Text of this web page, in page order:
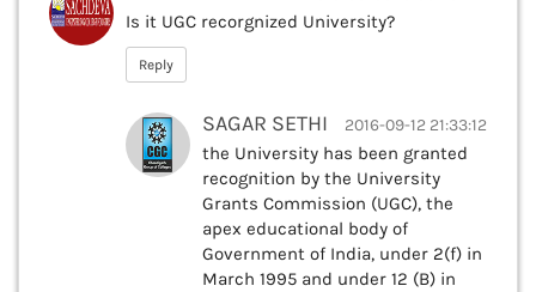
Is it UGC recorgnized University?
Reply
SAGAR SETHI 2016-09-12 21:33:12
the University has been granted
recognition by the University
Grants Commission (UGC), the
apex educational body of
Government of India, under 2(f) in
March 1995 and under 12 (B) in